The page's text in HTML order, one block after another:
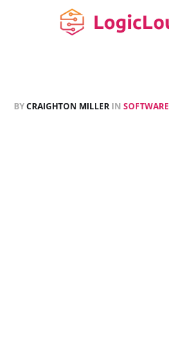
BYCRAIGHTON MILLER IN SOFTWARE